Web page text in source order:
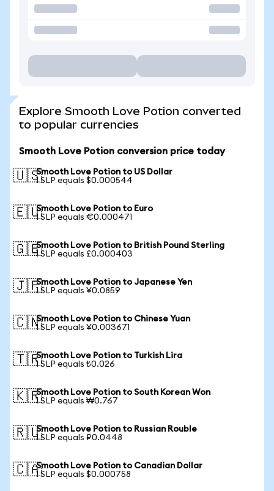
Explore Smooth Love Potion converted
to popular currencies
Smooth Love Potion conversion price today
🇺🇸Smooth Love Potion to US Dollar
1 SLP equals $0.000544
🇪🇺Smooth Love Potion to Euro
1 SLP equals €0.000471
🇬🇧Smooth Love Potion to British Pound Sterling
1 SLP equals £0.000403
🇯🇵Smooth Love Potion to Japanese Yen
1 SLP equals ¥0.0859
🇨🇳Smooth Love Potion to Chinese Yuan
1 SLP equals ¥0.003671
🇹🇷Smooth Love Potion to Turkish Lira
1 SLP equals ₺0.026
🇰🇷Smooth Love Potion to South Korean Won
1 SLP equals ₩0.767
🇷🇺Smooth Love Potion to Russian Rouble
1 SLP equals ₽0.0448
🇨🇦Smooth Love Potion to Canadian Dollar
1 SLP equals $0.000758